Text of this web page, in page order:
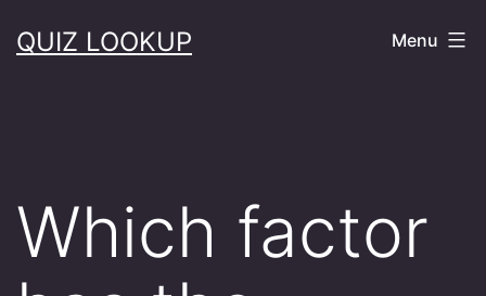
toQUIZ LOOKUP Menu
Which factor